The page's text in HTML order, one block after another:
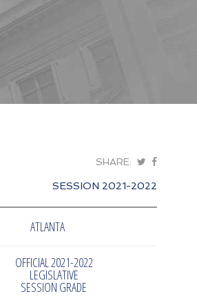
SHARE:
SESSION 2021-2022
ATLANTA
OFFICIAL 2021-2022
LEGISLATIVE
SESSION GRADE